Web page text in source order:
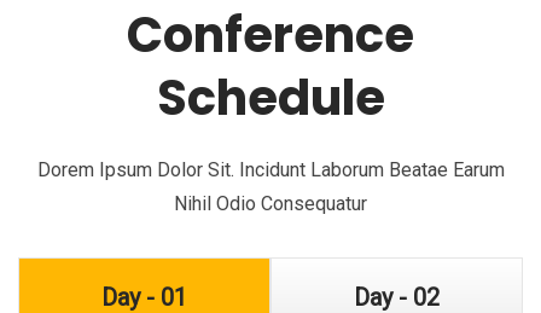
Conference
Schedule
Dorem Ipsum Dolor Sit. Incidunt Laborum Beatae Earum
Nihil Odio Consequatur
Day - 01 Day - 02